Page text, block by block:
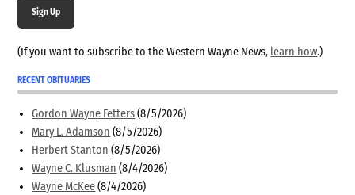
Sign Up
(If you want to subscribe to the Western Wayne News, learn how.)
RECENT OBITUARIES
Gordon Wayne Fetters (8/5/2026)
Mary L. Adamson (8/5/2026)
Herbert Stanton (8/5/2026)
Wayne C. Klusman (8/4/2026)
Wayne McKee (8/4/2026)